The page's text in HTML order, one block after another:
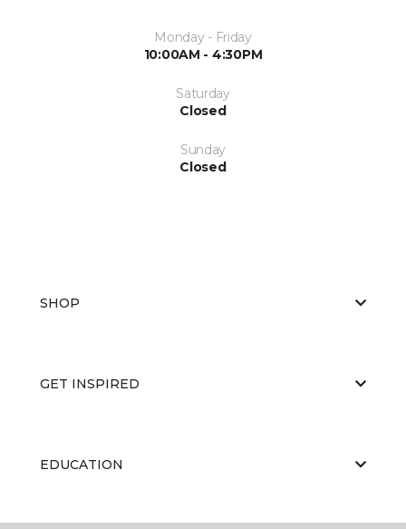
Monday - Friday
10:00AM - 4:30PM
Saturday
Closed
Sunday
Closed
SHOP
GET INSPIRED
EDUCATION